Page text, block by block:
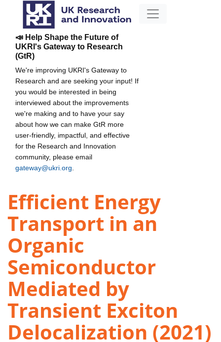
📣 Help Shape the Future of
UKRI's Gateway to Research
(GtR)
We're improving UKRI's Gateway to
Research and are seeking your input! If
you would be interested in being
interviewed about the improvements
we're making and to have your say
about how we can make GtR more
user-friendly, impactful, and effective
for the Research and Innovation
community, please email
gateway@ukri.org
Efficient Energy
Transport in an
Organic
Semiconductor
Mediated by
Transient Exciton
Delocalization (2021)